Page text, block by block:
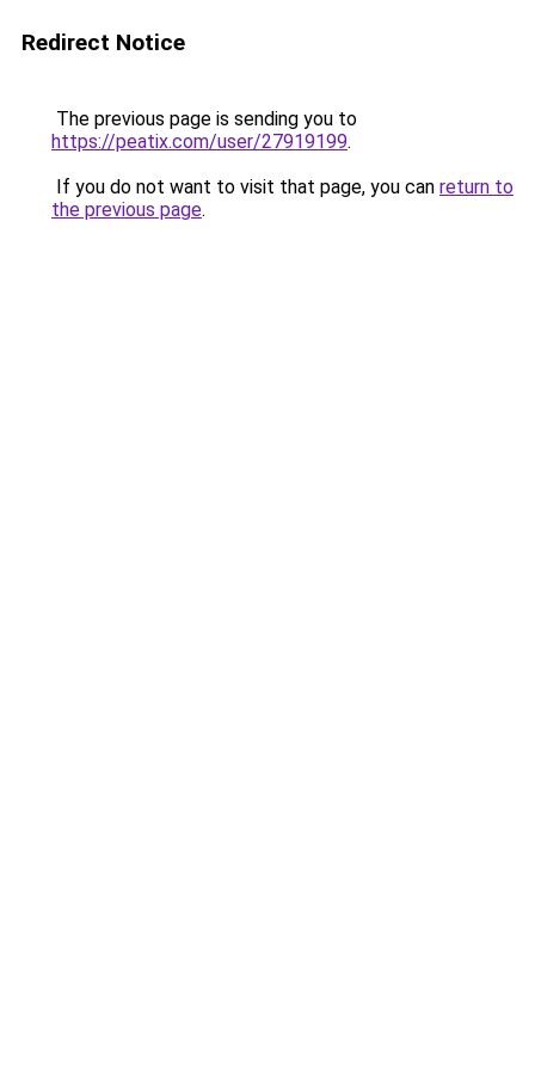
Redirect Notice
The previous page is sending you to
https://peatix.com/user/27919199.
If you do not want to visit that page, you can return to
the previous page.